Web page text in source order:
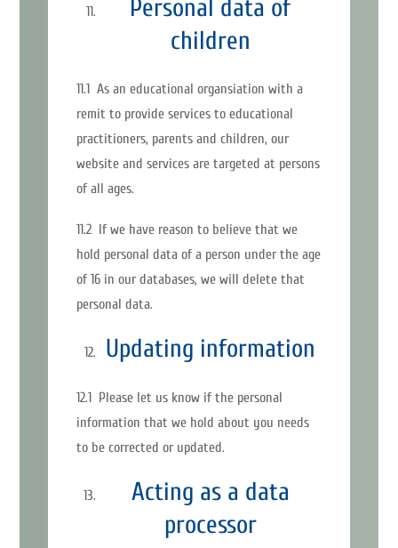
Personal data of
children
11.1 As an educational organsiation with a
remit to provide services to educational
practitioners, parents and children, our
website and services are targeted at persons
of all ages.
11.2 If we have reason to believe that we
hold personal data of a person under the age
of 16 in our databases, we will delete that
personal data.
Updating information
12.1 Please let us know if the personal
information that we hold about you needs
to be corrected or updated.
Acting as a data
processor